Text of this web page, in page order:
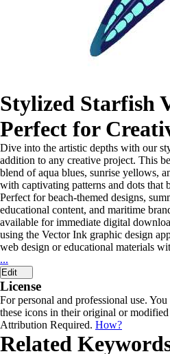
Stylized Starfish
Perfect for
Dive into the artistic depths with our
addition to any creative project. This
blend of aqua blues, sunrise yellows,
with captivating patterns and dots that
Perfect for beach-themed designs,
educational content, and maritime
available for immediate digital
using the Vector Ink graphic design
web design or educational materials
...
Edit
License
For personal and professional use.
these icons in their original or modified
Attribution Required. How?
Related